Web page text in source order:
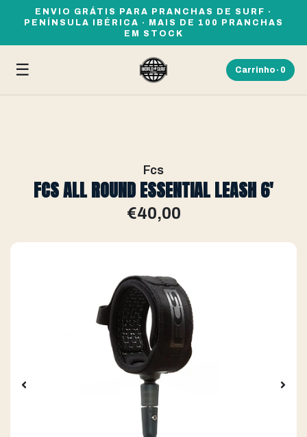
ENVIO GRÁTIS PARA PRANCHAS DE SURF ·
PENÍNSULA IBÉRICA · MAIS DE 100 PRANCHAS
EM STOCK
☰ Carrinho · 0
Fcs
FCS ALL ROUND ESSENTIAL LEASH 6'
€40,00